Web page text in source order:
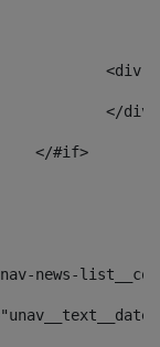
					</#if>
news-